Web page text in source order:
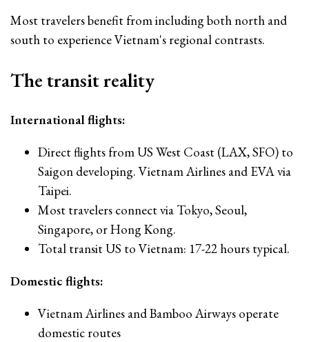
Most travelers benefit from including both north and
south to experience Vietnam's regional contrasts.
The transit reality
International flights:
Direct flights from US West Coast (LAX, SFO) to
Saigon developing. Vietnam Airlines and EVA via
Taipei.
Most travelers connect via Tokyo, Seoul,
Singapore, or Hong Kong.
Total transit US to Vietnam: 17-22 hours typical.
Domestic flights:
Vietnam Airlines and Bamboo Airways operate
domestic routes